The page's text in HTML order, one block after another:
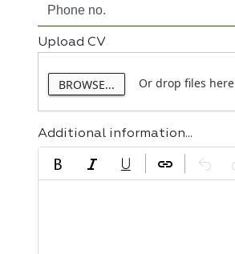
Upload CV
BROWSE... Or drop files here
Additional information...